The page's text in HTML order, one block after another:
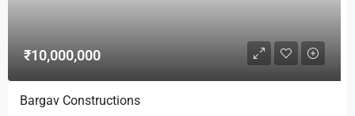
₹10,000,000
Bargav Constructions